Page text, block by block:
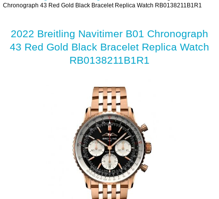
Chronograph 43 Red Gold Black Bracelet Replica Watch RB0138211B1R1
2022 Breitling Navitimer B01 Chronograph
43 Red Gold Black Bracelet Replica Watch
RB0138211B1R1